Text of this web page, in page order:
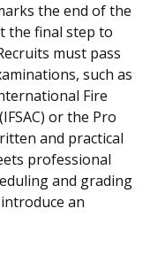
the end of the
the final step to
must pass
such as
Fire
or the Pro
and practical
professional
and grading
an